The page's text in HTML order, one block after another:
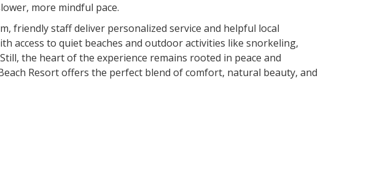
more mindful pace.
friendly staff deliver personalized service and helpful local
access to quiet beaches and outdoor activities like snorkeling,
the heart of the experience remains rooted in peace and
Resort offers the perfect blend of comfort, natural beauty, and